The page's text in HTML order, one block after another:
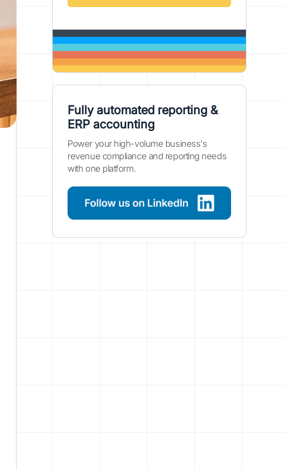
Fully automated reporting &
ERP accounting
Power your high-volume business's
revenue compliance and reporting needs
with one platform.